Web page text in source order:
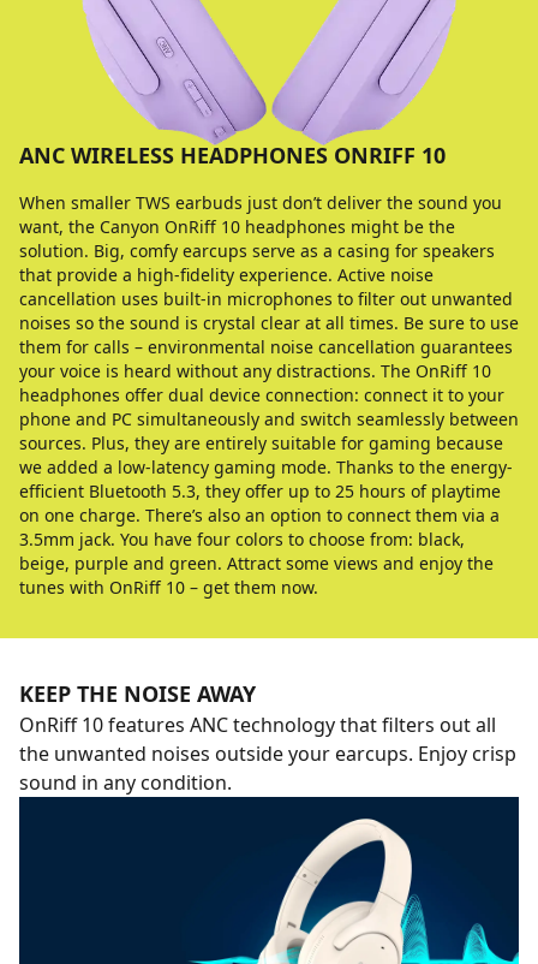
ANC WIRELESS HEADPHONES ONRIFF 10
When smaller TWS earbuds just don’t deliver the sound you
want, the Canyon OnRiff 10 headphones might be the
solution. Big, comfy earcups serve as a casing for speakers
that provide a high-fidelity experience. Active noise
cancellation uses built-in microphones to filter out unwanted
noises so the sound is crystal clear at all times. Be sure to use
them for calls – environmental noise cancellation guarantees
your voice is heard without any distractions. The OnRiff 10
headphones offer dual device connection: connect it to your
phone and PC simultaneously and switch seamlessly between
sources. Plus, they are entirely suitable for gaming because
we added a low-latency gaming mode. Thanks to the energy-
efficient Bluetooth 5.3, they offer up to 25 hours of playtime
on one charge. There’s also an option to connect them via a
3.5mm jack. You have four colors to choose from: black,
beige, purple and green. Attract some views and enjoy the
tunes with OnRiff 10 – get them now.
KEEP THE NOISE AWAY
OnRiff 10 features ANC technology that filters out all
the unwanted noises outside your earcups. Enjoy crisp
sound in any condition.